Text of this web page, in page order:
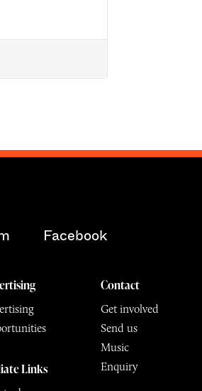
Facebook
Contact
Get involved
Send us
Music
Enquiry
Links